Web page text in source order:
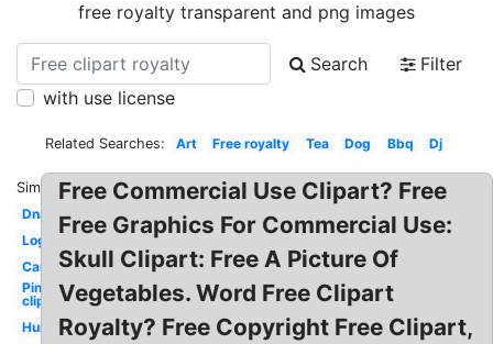
free royalty transparent and png images
Search
Filter
with use license
Related Searches: Art Free royalty Tea Dog Bbq Dj
Similar:
Dna
Log
Car
Pineapple
clip art
Hurricane
Free Commercial Use Clipart? Free
Free Graphics For Commercial Use:
Skull Clipart: Free A Picture Of
Vegetables. Word Free Clipart
Royalty? Free Copyright Free Clipart,